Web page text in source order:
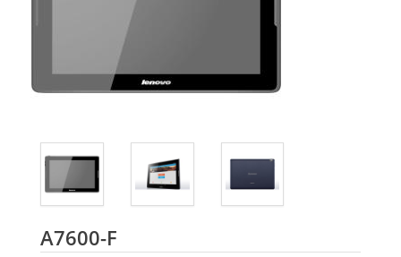
A7600-F